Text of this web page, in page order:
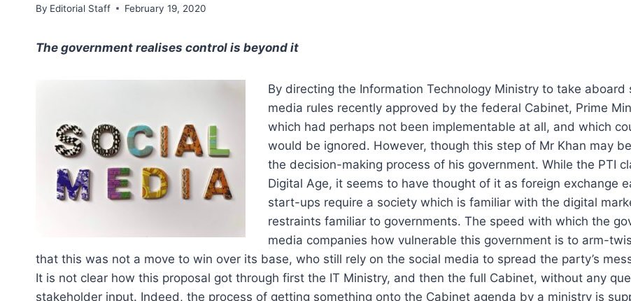
By Editorial Staff February 19, 2020
The government realises control is beyond it
By directing the Information Technology Ministry to take
media rules recently approved by the federal Cabinet, Prime
which had perhaps not been implementable at all, and which
would be ignored. However, though this step of Mr Khan may
the decision-making process of his government. While the PTI
Digital Age, it seems to have thought of it as foreign exchange
start-ups require a society which is familiar with the digital
restraints familiar to governments. The speed with which the
media companies how vulnerable this government is to arm-
that this was not a move to win over its base, who still rely on the social media to spread the party’s
It is not clear how this proposal got through first the IT Ministry, and then the full Cabinet, without any
stakeholder input. Indeed, the process of getting something onto the Cabinet agenda by a ministry is